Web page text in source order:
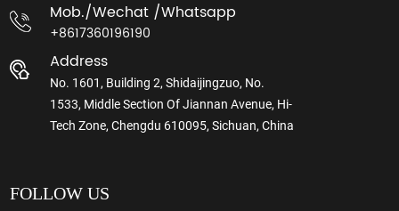
Mob./wechat /whatsapp
+8617360196190
Address
No. 1601, Building 2, Shidaijingzuo, No.
1533, Middle Section Of Jiannan Avenue, Hi-
Tech Zone, Chengdu 610095, Sichuan, China
FOLLOW US